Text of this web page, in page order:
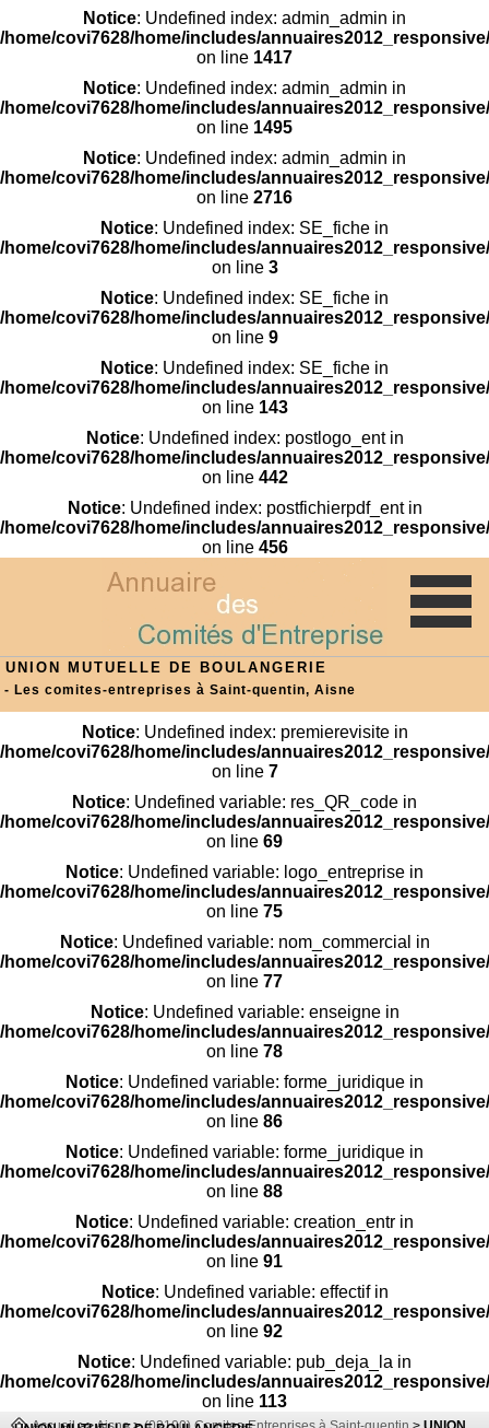
Notice: Undefined index: admin_admin in
/home/covi7628/home/includes/
on line 1417
Notice: Undefined index: admin_admin in
/home/covi7628/home/includes/
on line 1495
Notice: Undefined index: admin_admin in
/home/covi7628/home/includes/
on line 2716
Notice: Undefined index: SE_fiche in
/home/covi7628/home/includes/
on line 3
Notice: Undefined index: SE_fiche in
/home/covi7628/home/includes/
on line 9
Notice: Undefined index: SE_fiche in
/home/covi7628/home/includes/
on line 143
Notice: Undefined index: postlogo_ent in
/home/covi7628/home/includes/
on line 442
Notice: Undefined index: postfichierpdf_ent in
/home/covi7628/home/includes/
on line 456
UNION MUTUELLE DE BOULANGERIE
- Les comites-entreprises à Saint-quentin, Aisne
Notice: Undefined index: premierevisite in
/home/covi7628/home/includes/
on line 7
Notice: Undefined variable: res_QR_code in
/home/covi7628/home/includes/
on line 69
Notice: Undefined variable: logo_entreprise in
/home/covi7628/home/includes/
on line 75
Notice: Undefined variable: nom_commercial in
/home/covi7628/home/includes/
on line 77
Notice: Undefined variable: enseigne in
/home/covi7628/home/includes/
on line 78
Notice: Undefined variable: forme_juridique in
/home/covi7628/home/includes/
on line 86
Notice: Undefined variable: forme_juridique in
/home/covi7628/home/includes/
on line 88
Notice: Undefined variable: creation_entr in
/home/covi7628/home/includes/
on line 91
Notice: Undefined variable: effectif in
/home/covi7628/home/includes/
on line 92
Notice: Undefined variable: pub_deja_la in
/home/covi7628/home/includes/
on line 113